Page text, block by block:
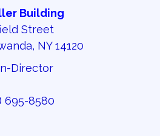
Building
Street
NY 14120
Director
695-8580